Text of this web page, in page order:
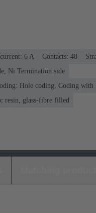
‌6 A Contacts: 48
Ni Termination side
Hole coding, Coding with
resin, glass-fibre filled